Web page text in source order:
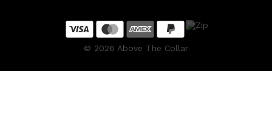
© 2026 Above The Collar